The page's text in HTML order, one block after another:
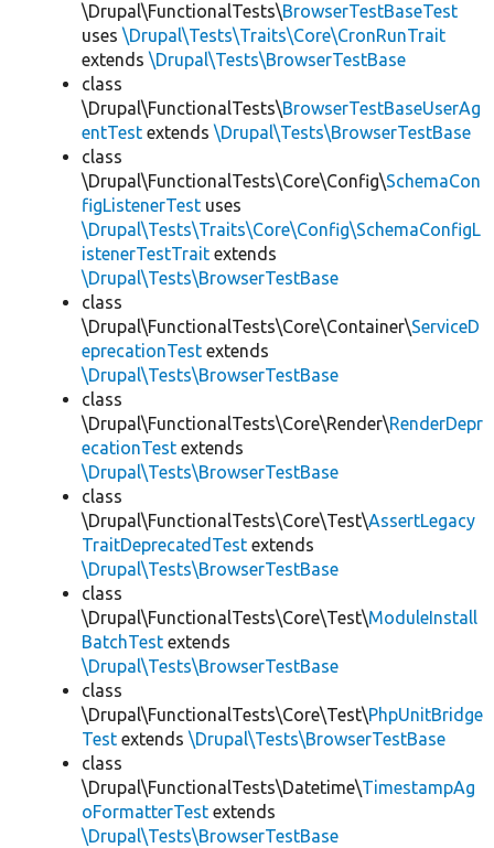
\Drupal\FunctionalTests\BrowserTestBaseTest
uses \Drupal\Tests\Traits\Core\CronRunTrait
extends \Drupal\Tests\BrowserTestBase
class
\Drupal\FunctionalTests\BrowserTestBaseUserAg
entTest extends \Drupal\Tests\BrowserTestBase
class
\Drupal\FunctionalTests\Core\Config\SchemaCon
figListenerTest uses
\Drupal\Tests\Traits\Core\Config\SchemaConfigL
istenerTestTrait extends
\Drupal\Tests\BrowserTestBase
class
\Drupal\FunctionalTests\Core\Container\ServiceD
eprecationTest extends
\Drupal\Tests\BrowserTestBase
class
\Drupal\FunctionalTests\Core\Render\RenderDepr
ecationTest extends
\Drupal\Tests\BrowserTestBase
class
\Drupal\FunctionalTests\Core\Test\AssertLegacy
TraitDeprecatedTest extends
\Drupal\Tests\BrowserTestBase
class
\Drupal\FunctionalTests\Core\Test\ModuleInstall
BatchTest extends
\Drupal\Tests\BrowserTestBase
class
\Drupal\FunctionalTests\Core\Test\PhpUnitBridge
Test extends \Drupal\Tests\BrowserTestBase
class
\Drupal\FunctionalTests\Datetime\TimestampAg
oFormatterTest extends
\Drupal\Tests\BrowserTestBase